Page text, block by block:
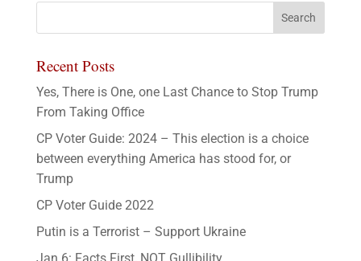
Recent Posts
Yes, There is One, one Last Chance to Stop Trump
From Taking Office
CP Voter Guide: 2024 – This election is a choice
between everything America has stood for, or
Trump
CP Voter Guide 2022
Putin is a Terrorist – Support Ukraine